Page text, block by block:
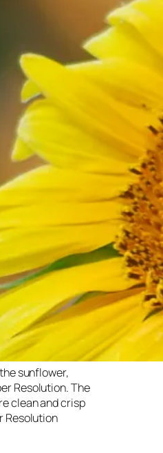
sunflower,
Resolution. The
clean and crisp
Resolution